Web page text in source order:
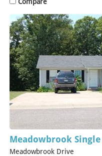
Meadowbrook
Meadowbrook Drive